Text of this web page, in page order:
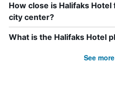
How close is Halifaks
city center?
What is the Halifaks Hotel
See